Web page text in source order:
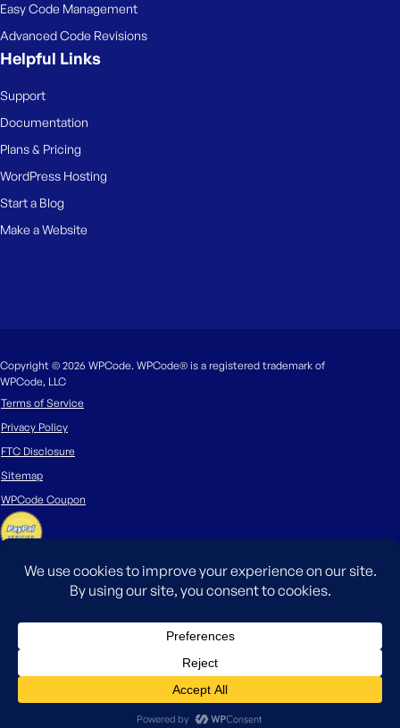
Easy Code Management
Advanced Code Revisions
Helpful Links
Support
Documentation
Plans & Pricing
WordPress Hosting
Start a Blog
Make a Website
Copyright © 2026 WPCode. WPCode® is a registered trademark of
WPCode, LLC
Terms of Service
Privacy Policy
FTC Disclosure
Sitemap
WPCode Coupon
The WordPress® trademark is the intellectual property of the WordPress
Foundation. Uses of the WordPress®, names in this website are for
identification purposes only and do not imply an endorsement by
WordPress Foundation. WPCode is not endorsed or owned by, or affiliated
with, the WordPress Foundation.